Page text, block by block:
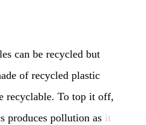
can be recycled but
of recycled plastic
recyclable. To top it off,
produces pollution as it